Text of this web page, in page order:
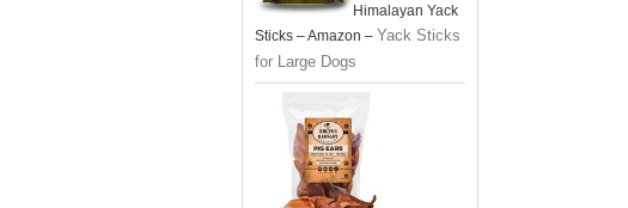
Himalayan Yack
Sticks – Amazon – Yack Sticks
for Large Dogs